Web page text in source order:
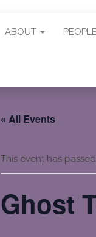
ABOUT PEOPLE
« All Events
This event has
Ghost